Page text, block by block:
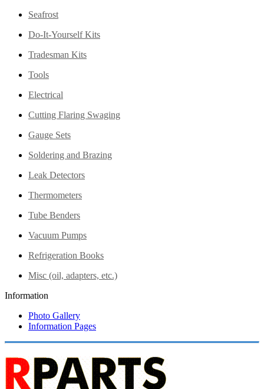
Seafrost
Do-It-Yourself Kits
Tradesman Kits
Tools
Electrical
Cutting Flaring Swaging
Gauge Sets
Soldering and Brazing
Leak Detectors
Thermometers
Tube Benders
Vacuum Pumps
Refrigeration Books
Misc (oil, adapters, etc.)
Information
Photo Gallery
Information Pages